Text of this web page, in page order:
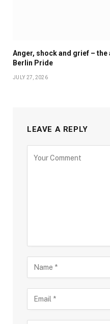
Anger, shock and grief –
Berlin Pride
JULY 27, 2026
LEAVE A REPLY